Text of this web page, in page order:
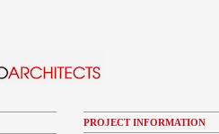
PROJECT INFORMATION